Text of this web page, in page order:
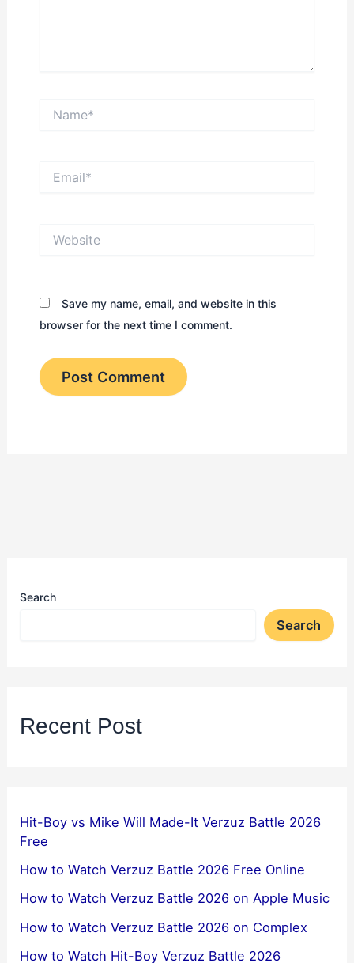
Save my name, email, and website in this
browser for the next time I comment.
Search
Search
Recent Post
Hit-Boy vs Mike Will Made-It Verzuz Battle 2026
Free
How to Watch Verzuz Battle 2026 Free Online
How to Watch Verzuz Battle 2026 on Apple Music
How to Watch Verzuz Battle 2026 on Complex
How to Watch Hit-Boy Verzuz Battle 2026